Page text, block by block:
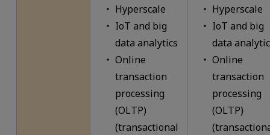
Hyperscale
IoT and big
data analytics
Online
transaction
processing
(OLTP)
(transactional
Hyperscale
IoT and big
data
Online
transaction
processing
(OLTP)